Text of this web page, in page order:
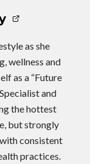
as she
wellness and
as a “Future
and
the hottest
but strongly
consistent
practices.